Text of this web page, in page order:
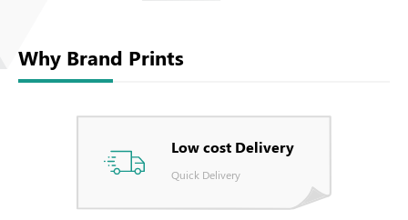
Why Brand Prints
Low cost Delivery
Quick Delivery